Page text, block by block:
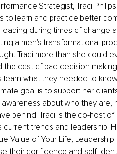
Strategist, Traci
to learn and practice better
during times of change
a men's transformational
Traci more than she could
the cost of bad decision-
learn what they needed to
goal is to support her
about who they are,
behind. Traci is the co-host
trends and leadership.
Value of Your Life,
their confidence and self-